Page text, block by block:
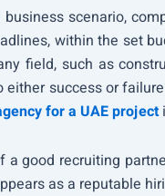
scenario,
within the set
field, such as
success or
for a UAE project
good recruiting
as a reputable